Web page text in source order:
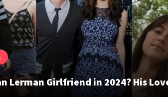
Lerman Girlfriend in 2024? His